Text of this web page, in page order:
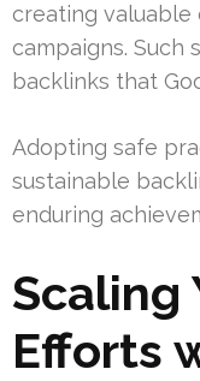
creating valuable
campaigns. Such
backlinks that
Adopting safe
sustainable
enduring
Scaling
Efforts